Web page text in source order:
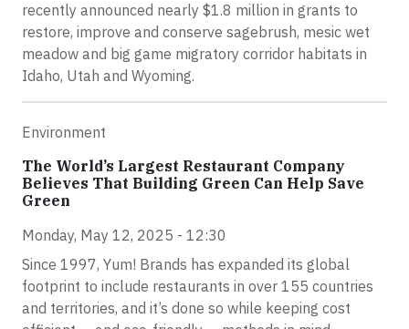
recently announced nearly $1.8 million in grants to
restore, improve and conserve sagebrush, mesic wet
meadow and big game migratory corridor habitats in
Idaho, Utah and Wyoming.
Environment
The World’s Largest Restaurant Company
Believes That Building Green Can Help Save
Green
Monday, May 12, 2025 - 12:30
Since 1997, Yum! Brands has expanded its global
footprint to include restaurants in over 155 countries
and territories, and it’s done so while keeping cost